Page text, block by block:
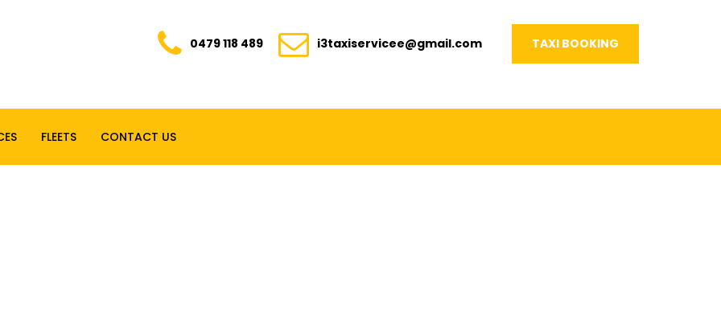
0479 118 489 i3taxiservicee@gmail.com TAXI BOOKING
FLEETS CONTACT US